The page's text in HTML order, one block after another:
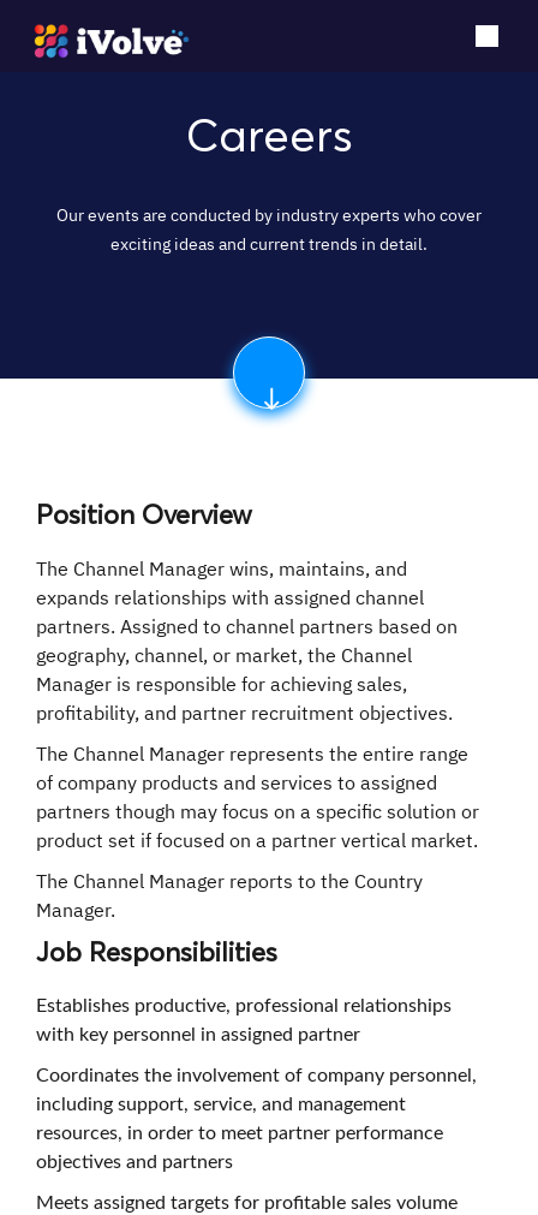
Careers
Our events are conducted by industry experts who cover
exciting ideas and current trends in detail.
Position Overview
The Channel Manager wins, maintains, and
expands relationships with assigned channel
partners. Assigned to channel partners based on
geography, channel, or market, the Channel
Manager is responsible for achieving sales,
profitability, and partner recruitment objectives.
The Channel Manager represents the entire range
of company products and services to assigned
partners though may focus on a specific solution or
product set if focused on a partner vertical market.
The Channel Manager reports to the Country
Manager.
Job Responsibilities
Establishes productive, professional relationships
with key personnel in assigned partner
Coordinates the involvement of company personnel,
including support, service, and management
resources, in order to meet partner performance
objectives and partners
Meets assigned targets for profitable sales volume